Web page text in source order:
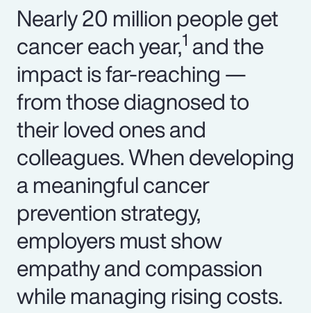
Nearly 20 million people get
cancer each year,1 and the
impact is far-reaching —
from those diagnosed to
their loved ones and
colleagues. When developing
a meaningful cancer
prevention strategy,
employers must show
empathy and compassion
while managing rising costs.